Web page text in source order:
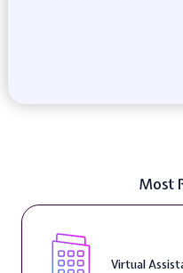
Most
Virtual